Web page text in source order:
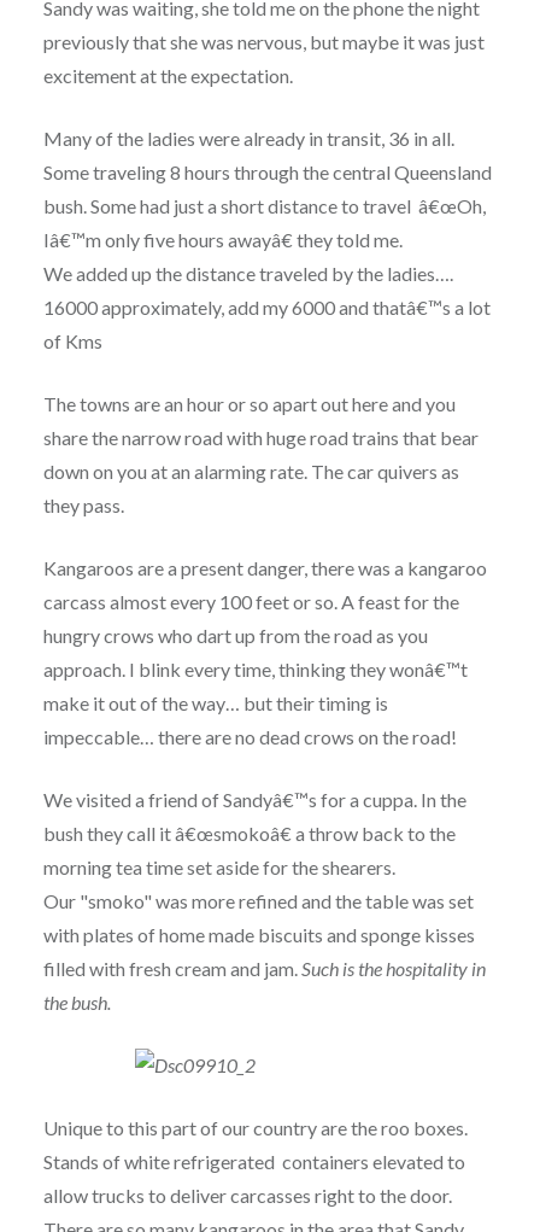
Sandy was waiting, she told me on the phone the night
previously that she was nervous, but maybe it was just
excitement at the expectation.
Many of the ladies were already in transit, 36 in all.
Some traveling 8 hours through the central Queensland
bush. Some had just a short distance to travel â€œOh,
Iâ€™m only five hours awayâ€ they told me.
We added up the distance traveled by the ladies….
16000 approximately, add my 6000 and thatâ€™s a lot
of Kms
The towns are an hour or so apart out here and you
share the narrow road with huge road trains that bear
down on you at an alarming rate. The car quivers as
they pass.
Kangaroos are a present danger, there was a kangaroo
carcass almost every 100 feet or so. A feast for the
hungry crows who dart up from the road as you
approach. I blink every time, thinking they wonâ€™t
make it out of the way… but their timing is
impeccable… there are no dead crows on the road!
We visited a friend of Sandyâ€™s for a cuppa. In the
bush they call it â€œsmokoâ€ a throw back to the
morning tea time set aside for the shearers.
Our "smoko" was more refined and the table was set
with plates of home made biscuits and sponge kisses
filled with fresh cream and jam.Such is the hospitality in
the bush.
Unique to this part of our country are the roo boxes.
Stands of white refrigerated containers elevated to
allow trucks to deliver carcasses right to the door.